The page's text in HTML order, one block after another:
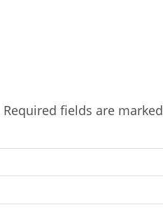
Required fields are marked